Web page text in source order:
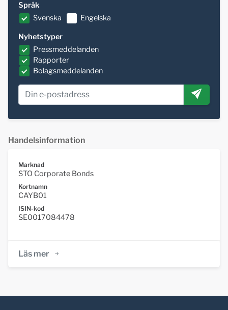
Språk
Svenska
Engelska
Nyhetstyper
Pressmeddelanden
Rapporter
Bolagsmeddelanden
Handelsinformation
Marknad
STO Corporate Bonds
Kortnamn
CAYB01
ISIN-kod
SE0017084478
Läs mer